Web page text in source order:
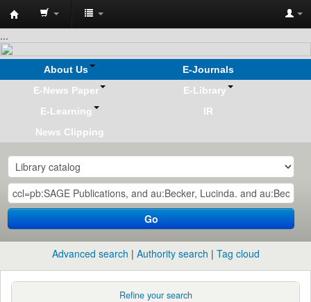
Koha
online
...
About Us
E-Journals
E-News Paper
E-Library
E-Learning
IR
News Clipping
Go
Advanced search Authority search Tag cloud
Refine your search